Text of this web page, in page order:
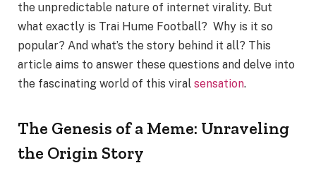
the unpredictable nature of internet virality. But
what exactly is Trai Hume Football? Why is it so
popular? And what’s the story behind it all? This
article aims to answer these questions and delve into
the fascinating world of this viral sensation.
The Genesis of a Meme: Unraveling
the Origin Story